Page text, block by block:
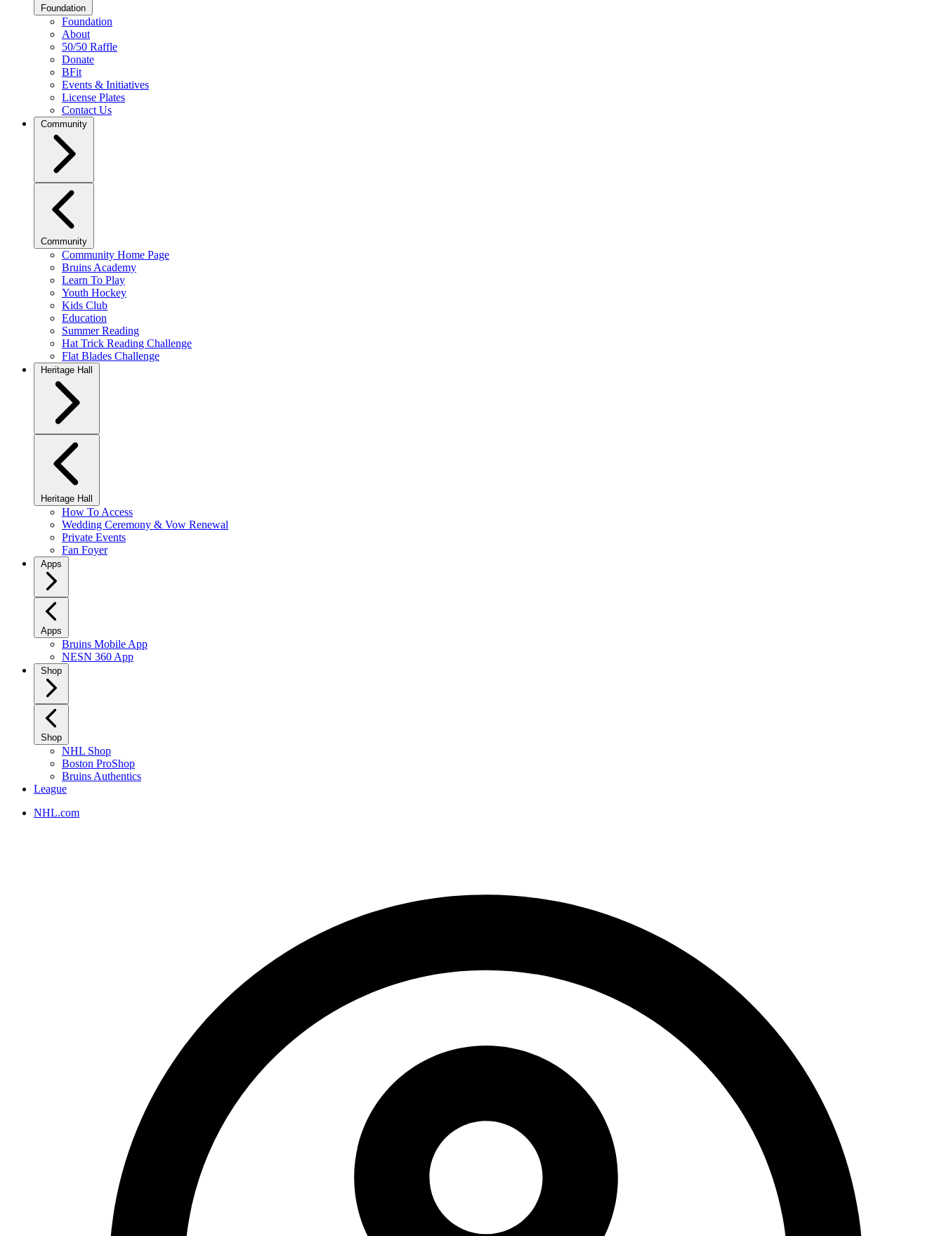
Foundation
Foundation
About
50/50 Raffle
Donate
BFit
Events & Initiatives
License Plates
Contact Us
Community
Community
Community Home Page
Bruins Academy
Learn To Play
Youth Hockey
Kids Club
Education
Summer Reading
Hat Trick Reading Challenge
Flat Blades Challenge
Heritage Hall
Heritage Hall
How To Access
Wedding Ceremony & Vow Renewal
Private Events
Fan Foyer
Apps
Apps
Bruins Mobile App
NESN 360 App
Shop
Shop
NHL Shop
Boston ProShop
Bruins Authentics
League
NHL.com